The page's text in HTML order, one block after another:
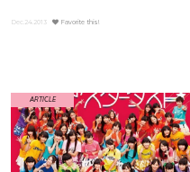
Dec.24.2013 Favorite this!
ARTICLE